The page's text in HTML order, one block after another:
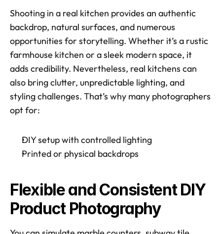
Shooting in a real kitchen provides an authentic
backdrop, natural surfaces, and numerous
opportunities for storytelling. Whether it’s a rustic
farmhouse kitchen or a sleek modern space, it
adds credibility. Nevertheless, real kitchens can
also bring clutter, unpredictable lighting, and
styling challenges. That’s why many photographers
opt for:
DIY setup with controlled lighting
Printed or physical backdrops
Flexible and Consistent DIY
Product Photography